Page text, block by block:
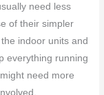
need less
of their simpler
indoor units and
everything running
need more